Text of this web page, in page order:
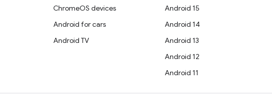
ChromeOS devices
Android for cars
Android TV
Android 15
Android 14
Android 13
Android 12
Android 11